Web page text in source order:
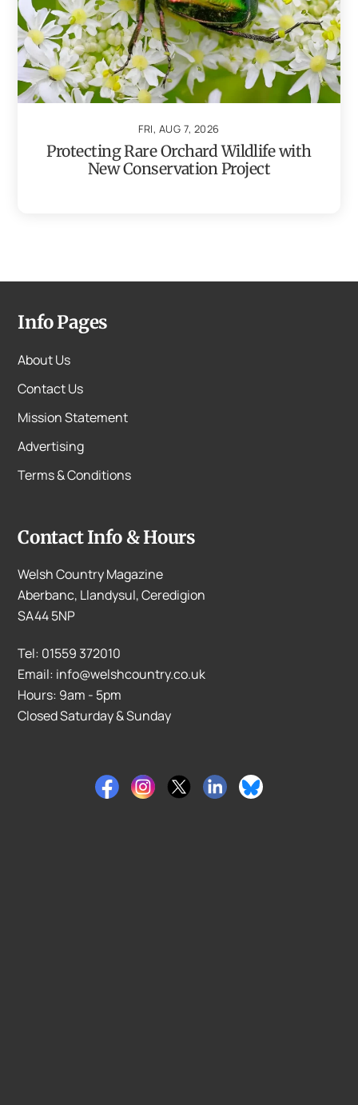
FRI, AUG 7, 2026
Protecting Rare Orchard Wildlife with
New Conservation Project
Info Pages
About Us
Contact Us
Mission Statement
Advertising
Terms & Conditions
Contact Info & Hours
Welsh Country Magazine
Aberbanc, Llandysul, Ceredigion
SA44 5NP
Tel: 01559 372010
Email: info@welshcountry.co.uk
Hours: 9am - 5pm
Closed Saturday & Sunday